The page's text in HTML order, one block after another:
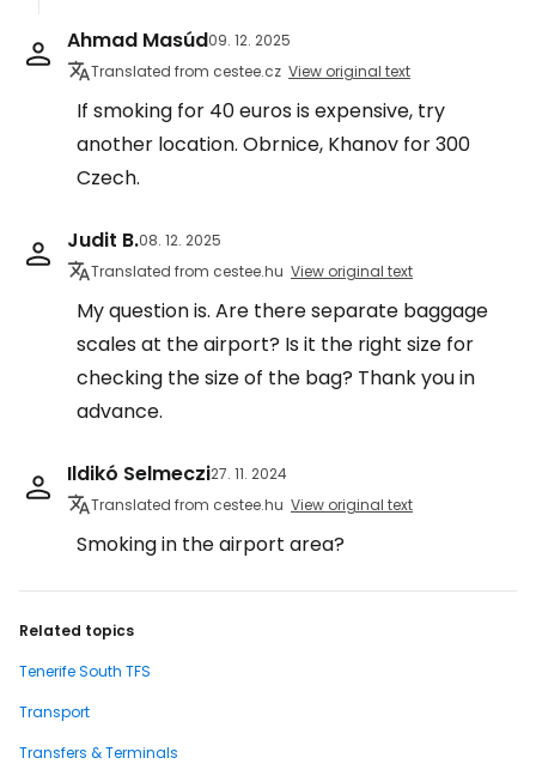
Ahmad Masúd09. 12. 2025
Translated from cestee.cz View original text
If smoking for 40 euros is expensive, try
another location. Obrnice, Khanov for 300
Czech.
Judit B.08. 12. 2025
Translated from cestee.hu View original text
My question is. Are there separate baggage
scales at the airport? Is it the right size for
checking the size of the bag? Thank you in
advance.
Ildikó Selmeczi27. 11. 2024
Translated from cestee.hu View original text
Smoking in the airport area?
Related topics
Tenerife South TFS
Transport
Transfers & Terminals